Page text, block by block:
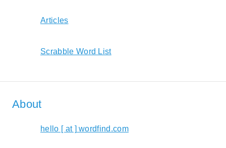
Articles
Scrabble Word List
About
hello [ at ] wordfind.com